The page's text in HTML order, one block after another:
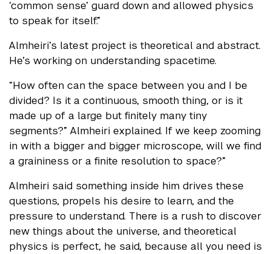
‘common sense’ guard down and allowed physics
to speak for itself.”
Almheiri’s latest project is theoretical and abstract.
He’s working on understanding spacetime.
“How often can the space between you and I be
divided? Is it a continuous, smooth thing, or is it
made up of a large but finitely many tiny
segments?” Almheiri explained. If we keep zooming
in with a bigger and bigger microscope, will we find
a graininess or a finite resolution to space?”
Almheiri said something inside him drives these
questions, propels his desire to learn, and the
pressure to understand. There is a rush to discover
new things about the universe, and theoretical
physics is perfect, he said, because all you need is